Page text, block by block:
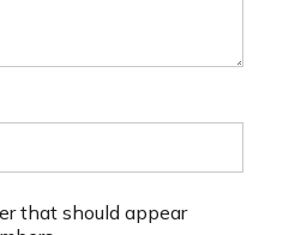
that should appear